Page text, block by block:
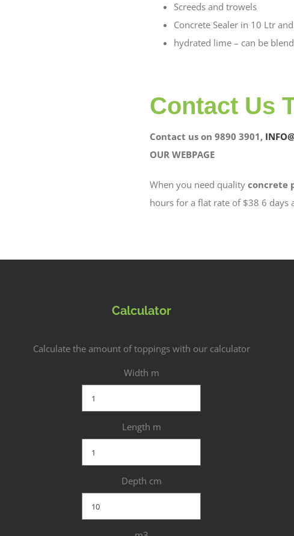
Screeds and trowels
Concrete Sealer in 10 Ltr
hydrated lime – can be
Contact Us
Contact us on 9890 3901,
OUR WEBPAGE
When you need quality concrete
hours for a flat rate of $38 6 days
Calculator
Calculate the amount of toppings with our calculator
Width m
Length m
Depth cm